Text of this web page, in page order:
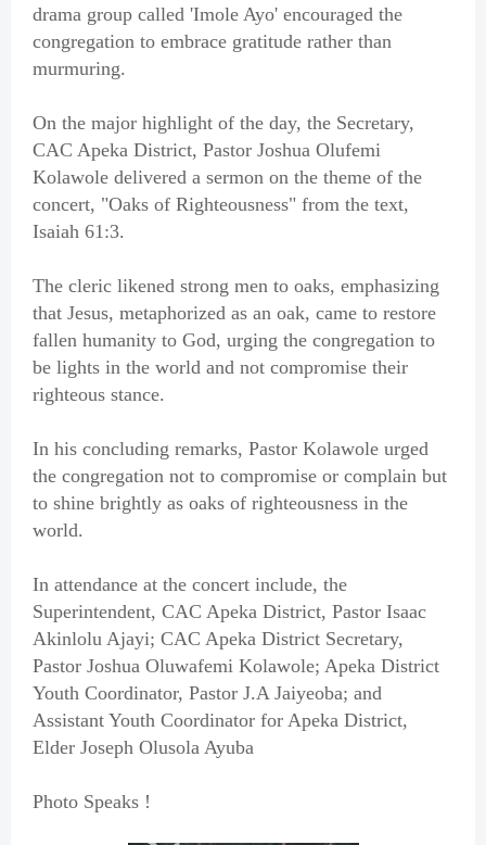
drama group called 'Imole Ayo' encouraged the
congregation to embrace gratitude rather than
murmuring.
On the major highlight of the day, the Secretary,
CAC Apeka District, Pastor Joshua Olufemi
Kolawole delivered a sermon on the theme of the
concert, "Oaks of Righteousness" from the text,
Isaiah 61:3.
The cleric likened strong men to oaks, emphasizing
that Jesus, metaphorized as an oak, came to restore
fallen humanity to God, urging the congregation to
be lights in the world and not compromise their
righteous stance.
In his concluding remarks, Pastor Kolawole urged
the congregation not to compromise or complain but
to shine brightly as oaks of righteousness in the
world.
In attendance at the concert include, the
Superintendent, CAC Apeka District, Pastor Isaac
Akinlolu Ajayi; CAC Apeka District Secretary,
Pastor Joshua Oluwafemi Kolawole; Apeka District
Youth Coordinator, Pastor J.A Jaiyeoba; and
Assistant Youth Coordinator for Apeka District,
Elder Joseph Olusola Ayuba
Photo Speaks !